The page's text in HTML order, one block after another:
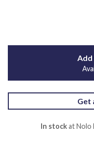
Add
Get
In stockat Nolo